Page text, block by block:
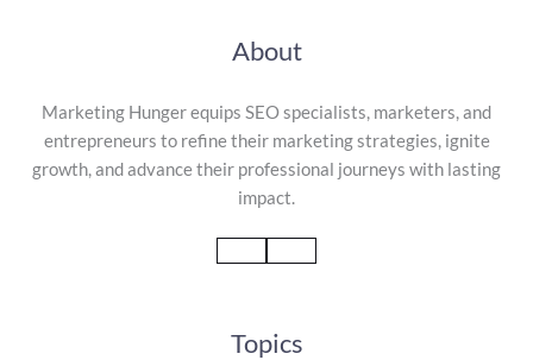
About
Marketing Hunger equips SEO specialists, marketers, and
entrepreneurs to refine their marketing strategies, ignite
growth, and advance their professional journeys with lasting
impact.
Topics